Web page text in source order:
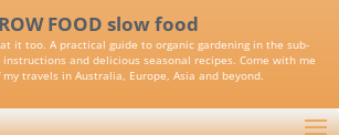
FOOD slow food
it too. A practical guide to organic gardening in the sub-
and delicious seasonal recipes. Come with me
travels in Australia, Europe, Asia and beyond.